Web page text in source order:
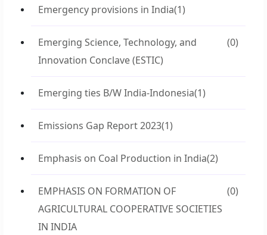
Emergency provisions in India(1)
Emerging Science, Technology, and
Innovation Conclave (ESTIC)
(0)
Emerging ties B/W India-Indonesia(1)
Emissions Gap Report 2023(1)
Emphasis on Coal Production in India(2)
EMPHASIS ON FORMATION OF
AGRICULTURAL COOPERATIVE SOCIETIES
IN INDIA
(0)